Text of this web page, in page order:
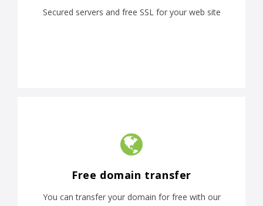
Secured servers and free SSL for your web site
Free domain transfer
You can transfer your domain for free with our